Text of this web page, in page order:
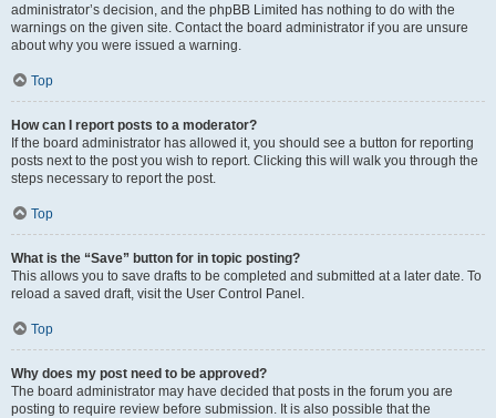
administrator’s decision, and the phpBB Limited has nothing to do with the
warnings on the given site. Contact the board administrator if you are unsure
about why you were issued a warning.
Top
How can I report posts to a moderator?
If the board administrator has allowed it, you should see a button for reporting
posts next to the post you wish to report. Clicking this will walk you through the
steps necessary to report the post.
Top
What is the “Save” button for in topic posting?
This allows you to save drafts to be completed and submitted at a later date. To
reload a saved draft, visit the User Control Panel.
Top
Why does my post need to be approved?
The board administrator may have decided that posts in the forum you are
posting to require review before submission. It is also possible that the